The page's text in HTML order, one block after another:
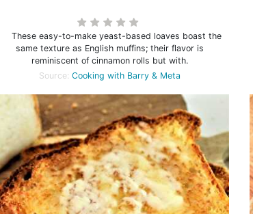
These easy-to-make yeast-based loaves boast the
same texture as English muffins; their flavor is
reminiscent of cinnamon rolls but with.
Source: Cooking with Barry & Meta